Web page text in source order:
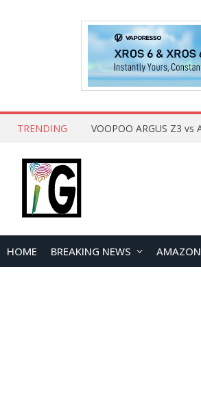
TRENDING
HOME BREAKING NEWS AMAZON